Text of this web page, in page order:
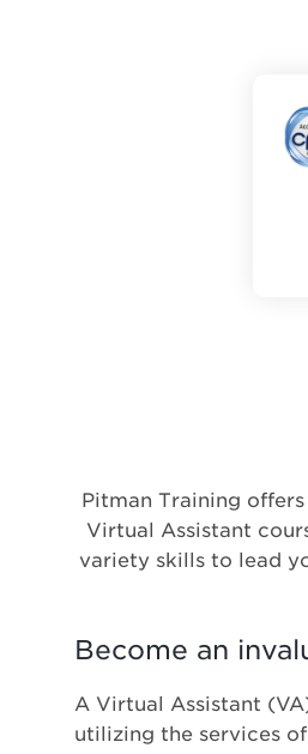
Pitman Training
Virtual Assistant
variety skills to lead
Become an
A Virtual Assistant
utilizing the services